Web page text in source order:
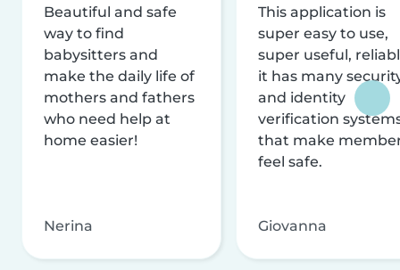
Beautiful and safe
way to find
babysitters and
make the daily life of
mothers and fathers
who need help at
home easier!
Nerina
This application is
super easy to use,
super useful,
it has many
and identity
verification
that make
feel safe.
Giovanna